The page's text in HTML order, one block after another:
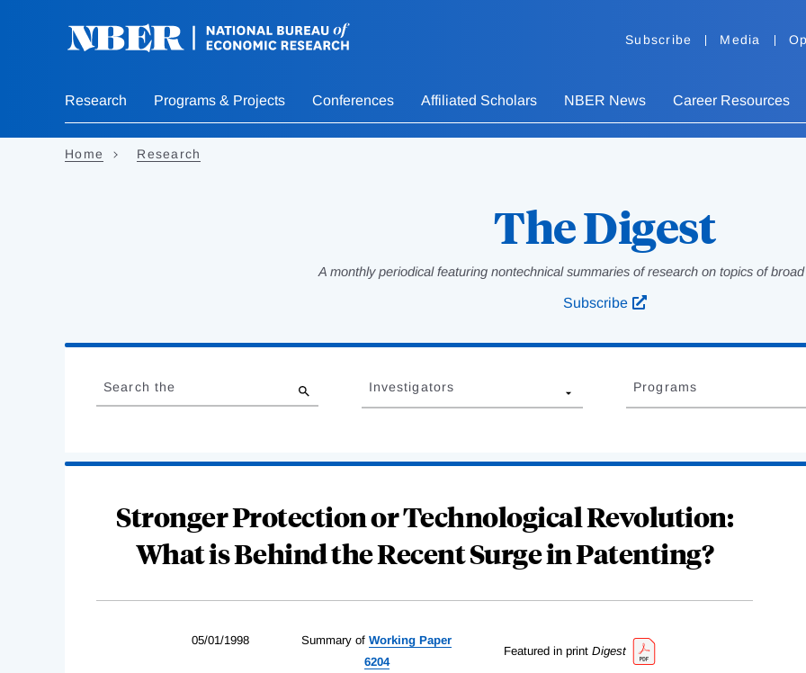
Subscribe Media
Research Programs & Projects Conferences Affiliated Scholars NBER News Career Resources
Home Research
The Digest
A monthly periodical featuring nontechnical summaries of research on topics of
Subscribe
Complete
to
Search the Investigators Programs
Stronger Protection or Technological Revolution:
What is Behind the Recent Surge in Patenting?
05/01/1998 Summary of Working Paper
6204
Featured in print Digest